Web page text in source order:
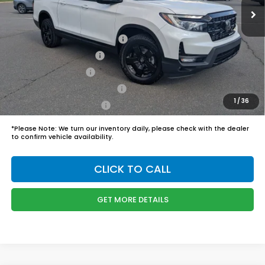
1 /36
Admin Fee
$899
Boyd Price:
$50,244
2026 Ridgeline Sales Credit
$2,000
2026 Conquest Offer
$750
2026 Loyalty Offer
$750
Military Appreciation Offer
$500
Honda Graduate Offer
$500
*Please Note: We turn our inventory daily, please check with the dealer
to confirm vehicle availability.
CLICK TO CALL
GET MORE DETAILS